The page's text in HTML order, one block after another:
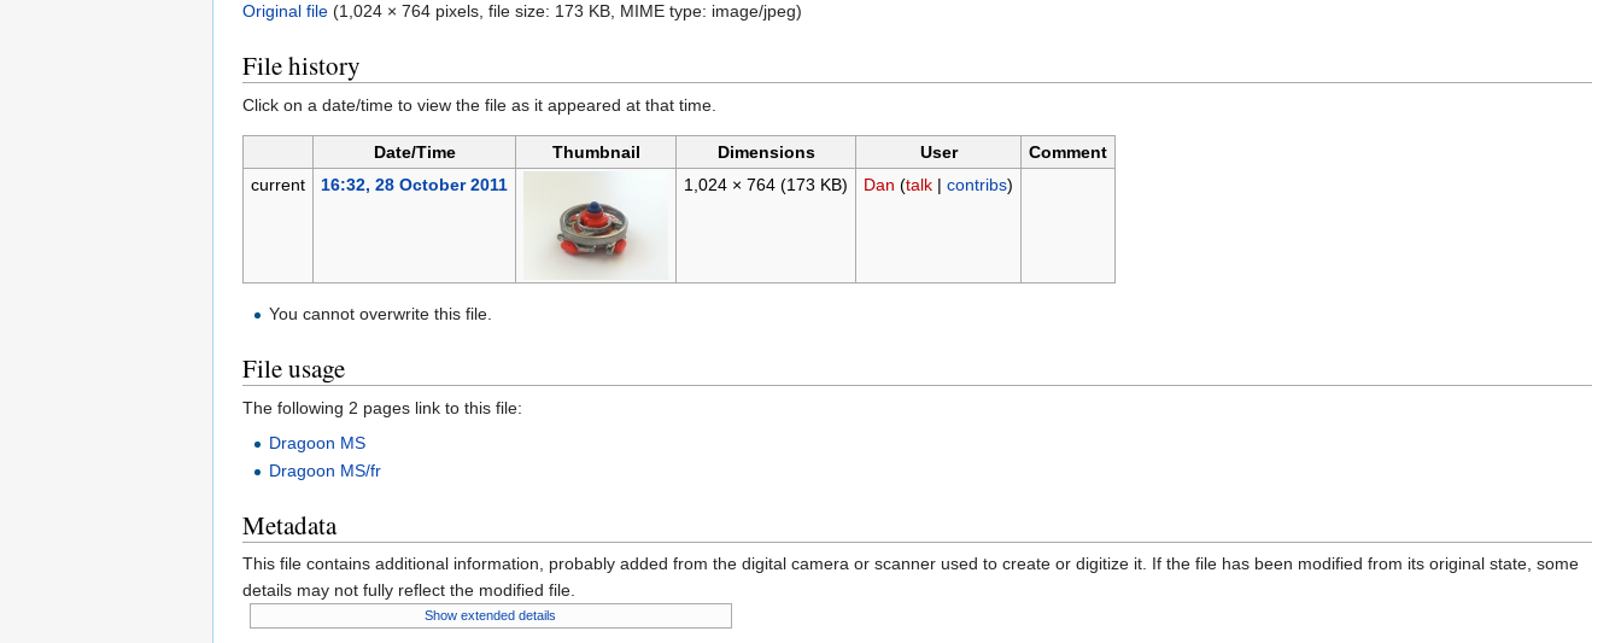
Original file (1,024 × 764 pixels, file size: 173 KB, MIME type: image/jpeg)
File history
Click on a date/time to view the file as it appeared at that time.
Date/Time Thumbnail Dimensions User
Comment
current
16:32, 28 October 2011 1,024 × 764 (173 KB) Dan (talk| contribs)
You cannot overwrite this file.
File usage
The following 2 pages link to this file:
Dragoon MS
Dragoon MS/fr
Metadata
This file contains additional information, probably added from the digital camera or scanner used to create or digitize it. If the file has been modified from its original state, some
details may not fully reflect the modified file.
Show extended details